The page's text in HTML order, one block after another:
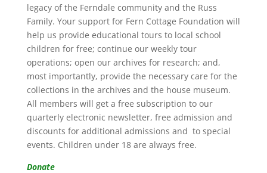
legacy of the Ferndale community and the Russ
Family. Your support for Fern Cottage Foundation will
help us provide educational tours to local school
children for free; continue our weekly tour
operations; open our archives for research; and,
most importantly, provide the necessary care for the
collections in the archives and the house museum.
All members will get a free subscription to our
quarterly electronic newsletter, free admission and
discounts for additional admissions and to special
events. Children under 18 are always free.
Donate